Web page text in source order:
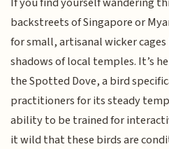
backstreets of Singapore or
for small, artisanal wicker
shadows of local temples. It’s
the Spotted Dove, a bird
practitioners for its steady
ability to be trained for
it wild that these birds are